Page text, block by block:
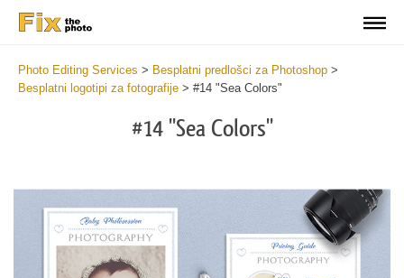
Photo Editing Services > Besplatni predlošci za Photoshop >
Besplatni logotipi za fotografije > #14 "Sea Colors"
#14 "Sea Colors"